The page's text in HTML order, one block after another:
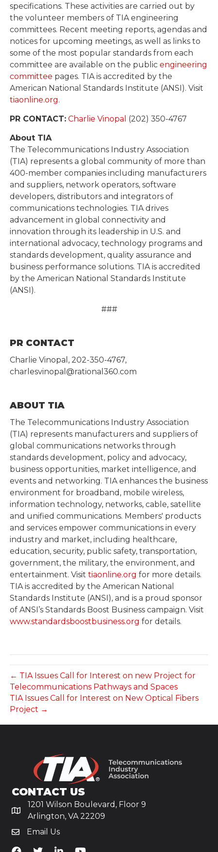
specifications. These activities are carried out by
the volunteer members of TIA engineering
committees. Recent meeting reports, agendas and
notices for upcoming meetings, as well as links to
some of the most popular standards from each
committee are available on the public engineering
committee pages. TIA is accredited by the
American National Standards Institute (ANSI). Visit
tiaonline.org.
PR CONTACT: Charlie Vinopal (202) 350-4767
About TIA
The Telecommunications Industry Association
(TIA) represents a global community of more than
400-member companies including manufacturers
and suppliers, network operators, software
developers, distributors and integrators of
communications technologies. TIA drives
advancement in global connectivity and
innovation through its leadership in U.S. and
international advocacy, technology programs and
standards development, quality assurance and
business performance solutions. TIA is accredited
by the American National Standards Institute
(ANSI).
###
PR CONTACT
Charlie Vinopal, 202-350-4767,
charlesvinopal@rational360.com
ABOUT TIA
The Telecommunications Industry Association
(TIA) represents manufacturers and suppliers of
global communications networks through
standards development, policy and advocacy,
business opportunities, market intelligence, and
events and networking. TIA enhances the business
environment for broadband, mobile wireless,
information technology, networks, cable, satellite
and unified communications. Members' products
and services empower communications in every
industry and market, including healthcare,
education, security, public safety, transportation,
government, the military, the environment, and
entertainment. Visit tiaonline.org for more details.
TIA is accredited by the American National
Standards Institute (ANSI), and is a proud sponsor
of ANSI’s Standards Boost Business campaign. Visit
www.standardsboostbusiness.org for details.
← TIA Issues Call for Interest on new Project for
Telecommunications Pathways and Spaces
TIA Issues Call for Interest on New Optical Fibers
Project →
CONTACT US
1201 Wilson Boulevard, Floor 9
Arlington, VA 22209
Email Us